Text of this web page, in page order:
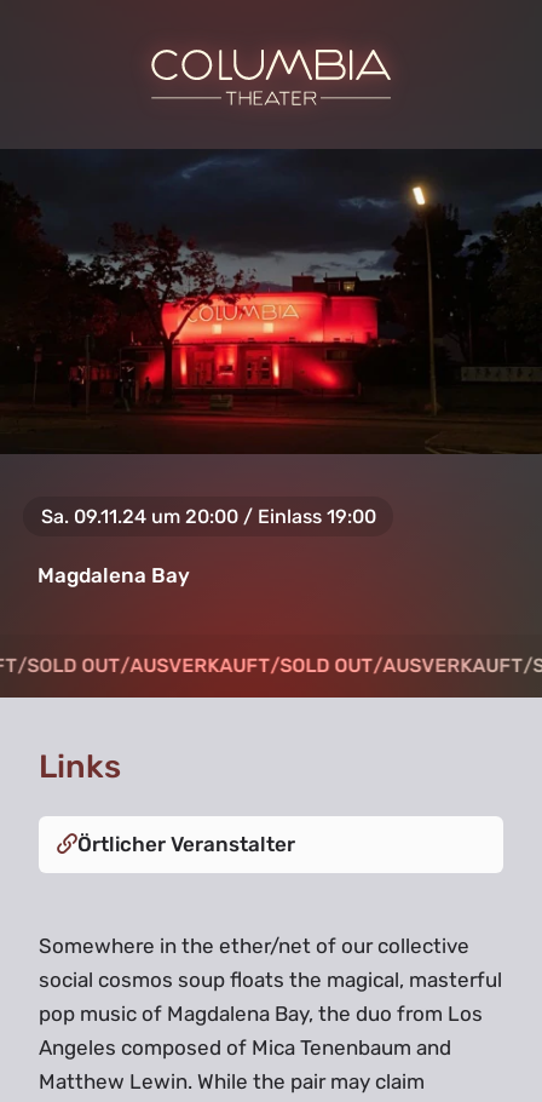
Sa. 09.11.24 um 20:00 / Einlass 19:00
Magdalena Bay
/SOLD OUT/AUSVERKAUFT/SOLD OUT/AUSVERKAUFT/
/SOLD OUT/AUSVERKAUFT/SOLD OUT/AUSVERKAUFT/
Links
Örtlicher Veranstalter
Somewhere in the ether/net of our collective
social cosmos soup floats the magical, masterful
pop music of Magdalena Bay, the duo from Los
Angeles composed of Mica Tenenbaum and
Matthew Lewin. While the pair may claim